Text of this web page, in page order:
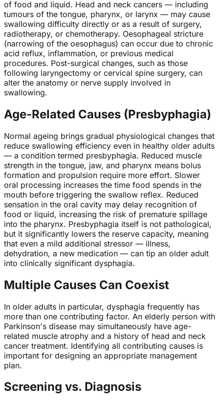
of food and liquid. Head and neck cancers — including
tumours of the tongue, pharynx, or larynx — may cause
swallowing difficulty directly or as a result of surgery,
radiotherapy, or chemotherapy. Oesophageal stricture
(narrowing of the oesophagus) can occur due to chronic
acid reflux, inflammation, or previous medical
procedures. Post-surgical changes, such as those
following laryngectomy or cervical spine surgery, can
alter the anatomy or nerve supply involved in
swallowing.
Age-Related Causes (Presbyphagia)
Normal ageing brings gradual physiological changes that
reduce swallowing efficiency even in healthy older adults
— a condition termed presbyphagia. Reduced muscle
strength in the tongue, jaw, and pharynx means bolus
formation and propulsion require more effort. Slower
oral processing increases the time food spends in the
mouth before triggering the swallow reflex. Reduced
sensation in the oral cavity may delay recognition of
food or liquid, increasing the risk of premature spillage
into the pharynx. Presbyphagia itself is not pathological,
but it significantly lowers the reserve capacity, meaning
that even a mild additional stressor — illness,
dehydration, a new medication — can tip an older adult
into clinically significant dysphagia.
Multiple Causes Can Coexist
In older adults in particular, dysphagia frequently has
more than one contributing factor. An elderly person with
Parkinson's disease may simultaneously have age-
related muscle atrophy and a history of head and neck
cancer treatment. Identifying all contributing causes is
important for designing an appropriate management
plan.
Screening vs. Diagnosis